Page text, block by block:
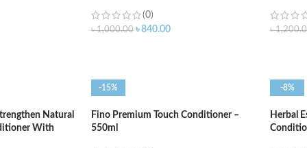
(0)
৳1,000.00 ৳840.00 ৳
Natural
With
-15%
Fino Premium Touch Conditioner –
550ml
-8%
Herbal